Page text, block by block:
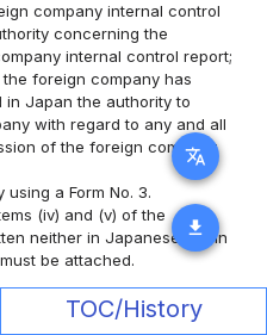
translate
download
company internal control
concerning the
internal control report;
foreign company has
Japan the authority to
with regard to any and all
of the foreign company
a Form No. 3.
(iv) and (v) of the
neither in Japanese nor in
be attached.
the Foreign Company
TOC/History